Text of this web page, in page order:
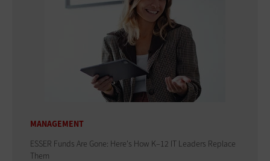
MANAGEMENT
ESSER Funds Are Gone: Here's How K–12 IT Leaders Replace
Them